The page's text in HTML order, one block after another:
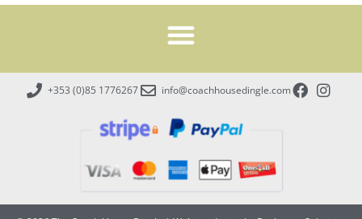
+353 (0)85 1776267 info@coachhousedingle.com